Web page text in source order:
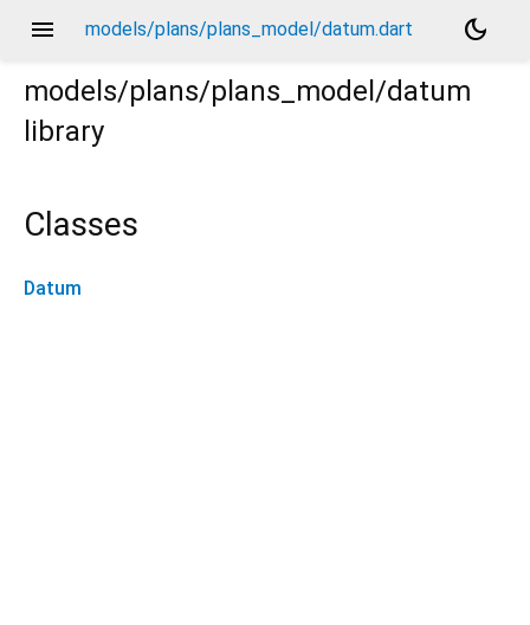
menu models/plans/plans_model/datum.dart
dark_mode
models/plans/plans_model/datum
library
Classes
Datum